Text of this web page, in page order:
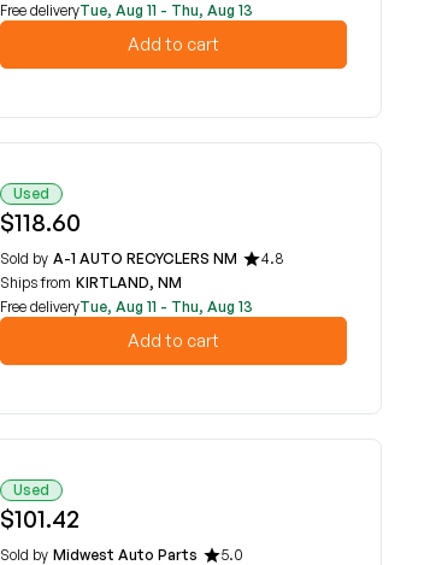
Free deliveryTue, Aug 11 - Thu, Aug 13
Add to cart
Used
$118.60
Sold by A-1 AUTO RECYCLERS NM
4.8
Ships from KIRTLAND, NM
Free deliveryTue, Aug 11 - Thu, Aug 13
Add to cart
Used
$101.42
Sold by Midwest Auto Parts
5.0